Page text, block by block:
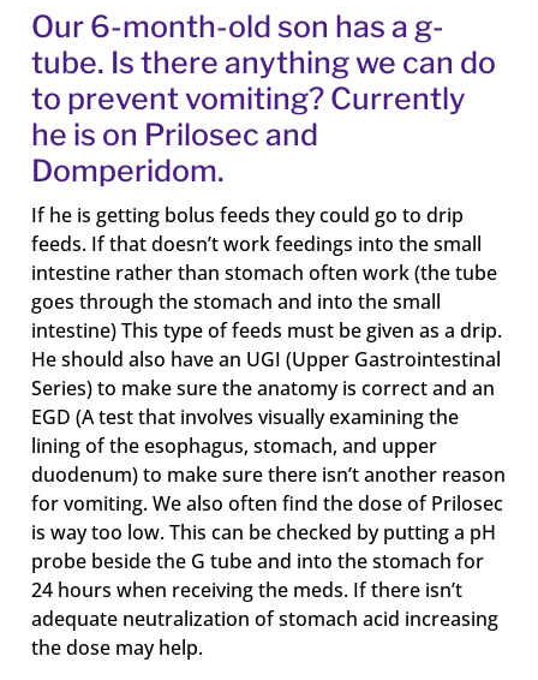
Our 6-month-old son has a g-
tube. Is there anything we can do
to prevent vomiting? Currently
he is on Prilosec and
Domperidom.
If he is getting bolus feeds they could go to drip
feeds. If that doesn’t work feedings into the small
intestine rather than stomach often work (the tube
goes through the stomach and into the small
intestine) This type of feeds must be given as a drip.
He should also have an UGI (Upper Gastrointestinal
Series) to make sure the anatomy is correct and an
EGD (A test that involves visually examining the
lining of the esophagus, stomach, and upper
duodenum) to make sure there isn’t another reason
for vomiting. We also often find the dose of Prilosec
is way too low. This can be checked by putting a pH
probe beside the G tube and into the stomach for
24 hours when receiving the meds. If there isn’t
adequate neutralization of stomach acid increasing
the dose may help.